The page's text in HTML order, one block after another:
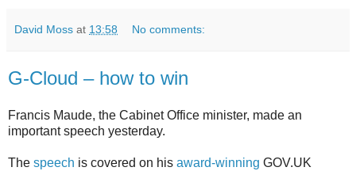
David Moss at 13:58 No comments:
G-Cloud – how to win
Francis Maude, the Cabinet Office minister, made an
important speech yesterday.
The speech is covered on his award-winning GOV.UK